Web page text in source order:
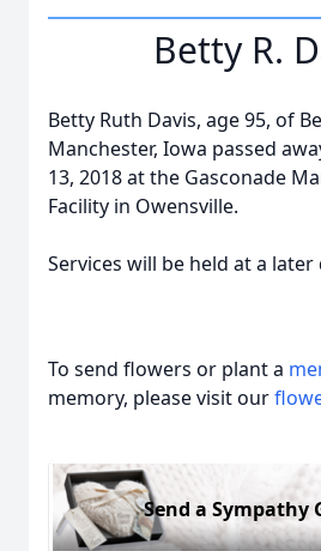
Betty R.
Betty Ruth Davis, age 95, of
Manchester, Iowa passed
13, 2018 at the Gasconade
Facility in Owensville.
Services will be held at a later
To send flowers or plant a
memory, please visit our
Send a Sympathy